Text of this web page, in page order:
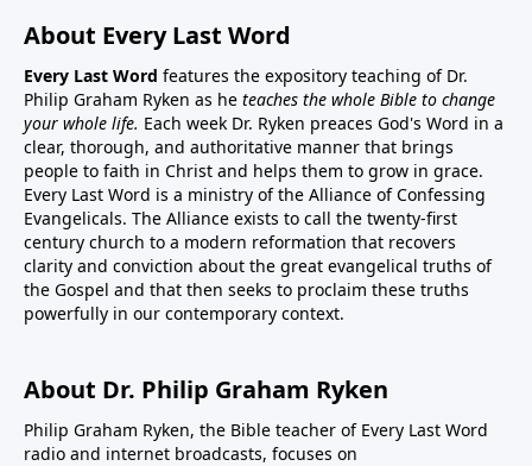
About Every Last Word
Every Last Word features the expository teaching of Dr.
Philip Graham Ryken as he teaches the whole Bible to change
your whole life. Each week Dr. Ryken preaces God's Word in a
clear, thorough, and authoritative manner that brings
people to faith in Christ and helps them to grow in grace.
Every Last Word is a ministry of the Alliance of Confessing
Evangelicals. The Alliance exists to call the twenty-first
century church to a modern reformation that recovers
clarity and conviction about the great evangelical truths of
the Gospel and that then seeks to proclaim these truths
powerfully in our contemporary context.
About Dr. Philip Graham Ryken
Philip Graham Ryken, the Bible teacher of Every Last Word
radio and internet broadcasts, focuses on